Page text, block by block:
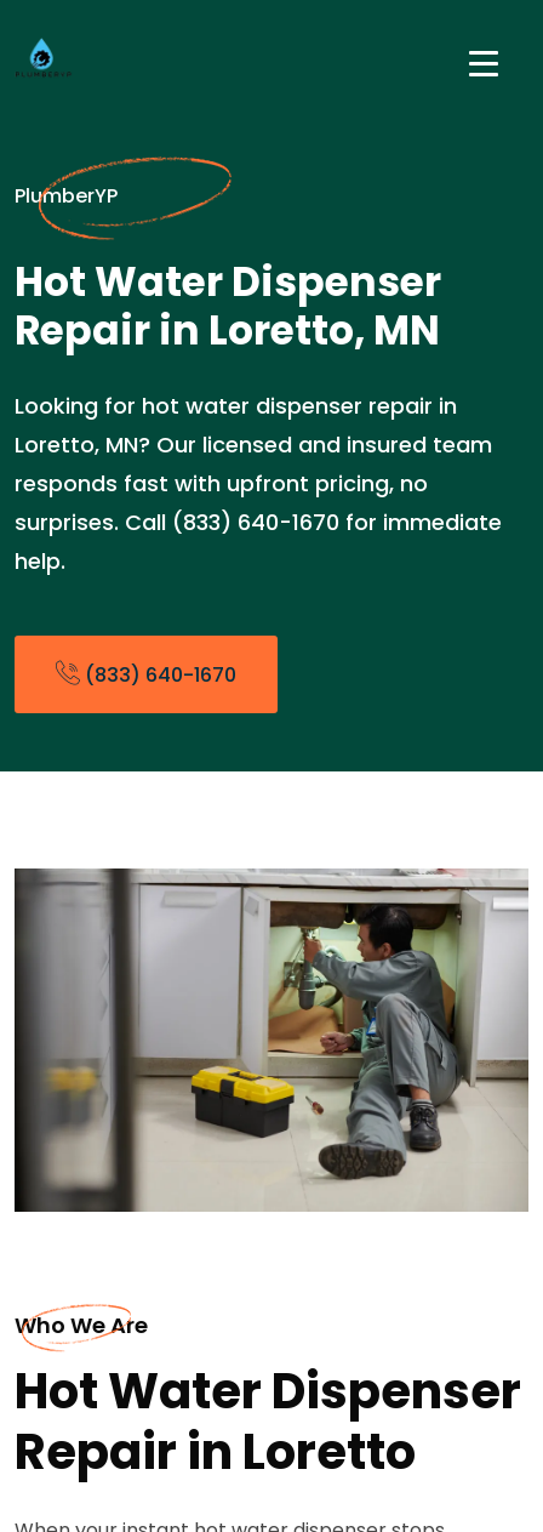
PlumberYP
Hot Water Dispenser
Repair in Loretto, MN
Looking for hot water dispenser repair in
Loretto, MN? Our licensed and insured team
responds fast with upfront pricing, no
surprises. Call (833) 640-1670 for immediate
help.
(833) 640-1670
Who We Are
Hot Water Dispenser
Repair in Loretto